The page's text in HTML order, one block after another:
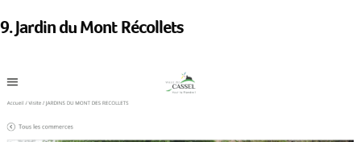
9. Jardin du Mont Récollets